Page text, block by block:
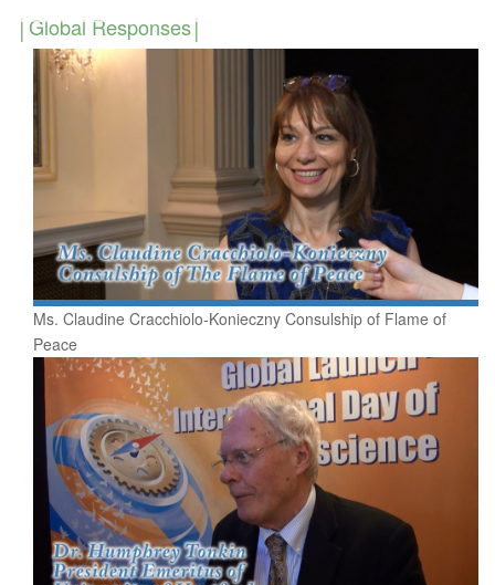
Global Responses
Ms. Claudine Cracchiolo-Konieczny Consulship of Flame of
Peace